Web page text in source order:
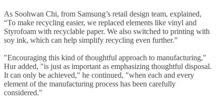
As Soohwan Chi, from Samsung’s retail design team, explained,
“To make recycling easier, we replaced elements like vinyl and
Styrofoam with recyclable paper. We also switched to printing with
soy ink, which can help simplify recycling even further.”
"Encouraging this kind of thoughtful approach to manufacturing,"
Hur added, "is just as important as emphasizing thoughtful disposal.
It can only be achieved," he continued, "when each and every
element of the manufacturing process has been carefully
considered."